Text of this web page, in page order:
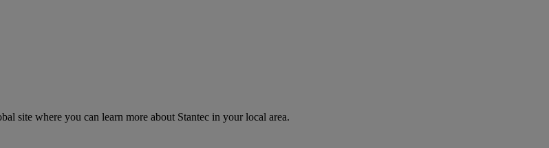
site where you can learn more about Stantec in your local area.